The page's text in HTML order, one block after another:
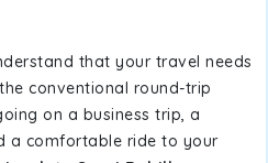
that your travel needs
conventional round-trip
on a business trip, a
a comfortable ride to your